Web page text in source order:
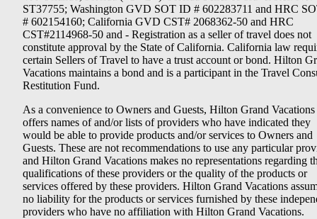
ST37755; Washington GVD SOT ID # 602283711 and HRC
# 602154160; California GVD CST# 2068362-50 and HRC
CST#2114968-50 and - Registration as a seller of travel does not
constitute approval by the State of California. California law
certain Sellers of Travel to have a trust account or bond. Hilton
Vacations maintains a bond and is a participant in the Travel
Restitution Fund.
As a convenience to Owners and Guests, Hilton Grand Vacations
offers names of and/or lists of providers who have indicated they
would be able to provide products and/or services to Owners and
Guests. These are not recommendations to use any particular
and Hilton Grand Vacations makes no representations regarding
qualifications of these providers or the quality of the products or
services offered by these providers. Hilton Grand Vacations
no liability for the products or services furnished by these
providers who have no affiliation with Hilton Grand Vacations.